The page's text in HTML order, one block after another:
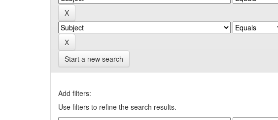
Start a new search
Add filters:
Use filters to refine the search results.